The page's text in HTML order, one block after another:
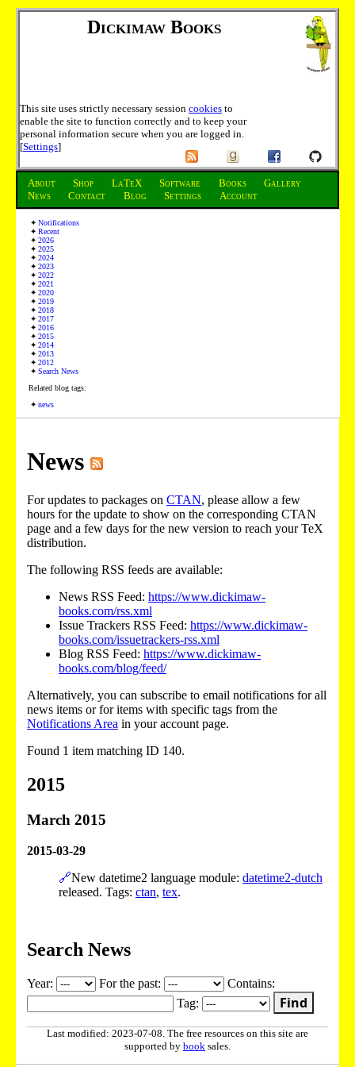
Dickimaw Books
This site uses strictly necessary session cookies to
enable the site to function correctly and to keep your
personal information secure when you are logged in.
[Settings]
About Shop LaTeX Software Books
Gallery
News
Contact Blog Settings Account
Notifications
Recent
2026
2025
2024
2023
2022
2021
2020
2019
2018
2017
2016
2015
2014
2013
2012
Search News
Related blog tags:
news
News
For updates to packages on CTAN, please allow a few
hours for the update to show on the corresponding CTAN
page and a few days for the new version to reach your TeX
distribution.
The following RSS feeds are available:
News RSS Feed: https://www.dickimaw-
books.com/rss.xml
Issue Trackers RSS Feed: https://www.dickimaw-
books.com/issuetrackers-rss.xml
Blog RSS Feed: https://www.dickimaw-
books.com/blog/feed/
Alternatively, you can subscribe to email notifications for all
news items or for items with specific tags from the
Notifications Area in your account page.
Found 1 item matching ID 140.
2015
March 2015
2015-03-29
🔗New datetime2 language module: datetime2-dutch
released. Tags: ctan, tex.
Search News
Year: For the past:
Contains:
Tag:
Find
Last modified: 2023-07-08. The free resources on this site are
supported by book sales.